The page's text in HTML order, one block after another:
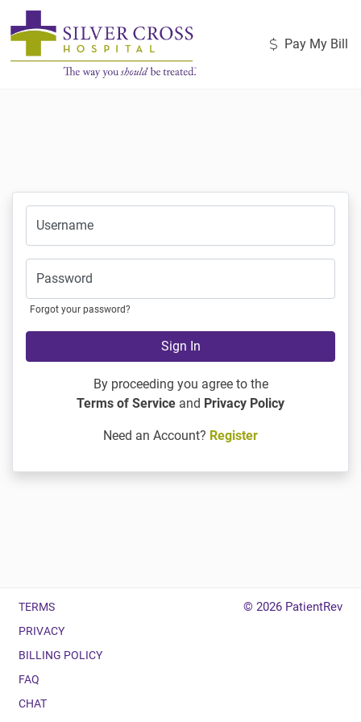
Pay My Bill
Username
Password
Forgot your password?
Sign In
By proceeding you agree to the
Terms of Service and Privacy Policy
Need an Account? Register
TERMS
PRIVACY
BILLING POLICY
FAQ
CHAT
© 2026 PatientRev